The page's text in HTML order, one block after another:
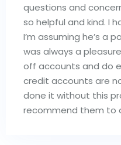
questions and
so helpful and kind. I
I’m assuming he’s a
was always a
off accounts and do
credit accounts are
done it without this
recommend them to